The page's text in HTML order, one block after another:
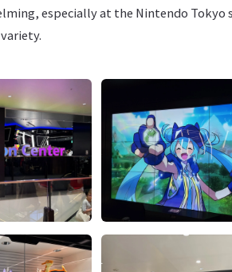
especially at the Nintendo Tokyo